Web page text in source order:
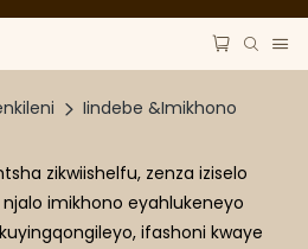
ZeKofu
Ubuchwepheshe
Iindaba
Uzinzo
FAQS
Ibhlog
Iindebe &Imikhono
zikwiishelfu, zenza iziselo
imikhono eyahlukeneyo
ifashoni kwaye